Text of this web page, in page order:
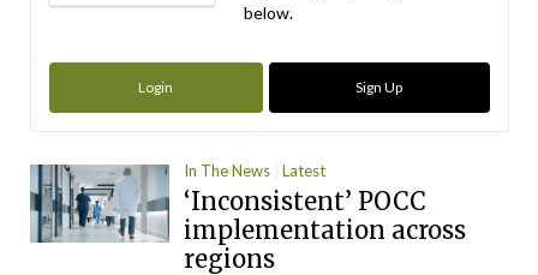
below.
Login Sign Up
In The News Latest
‘Inconsistent’ POCC
implementation across
regions